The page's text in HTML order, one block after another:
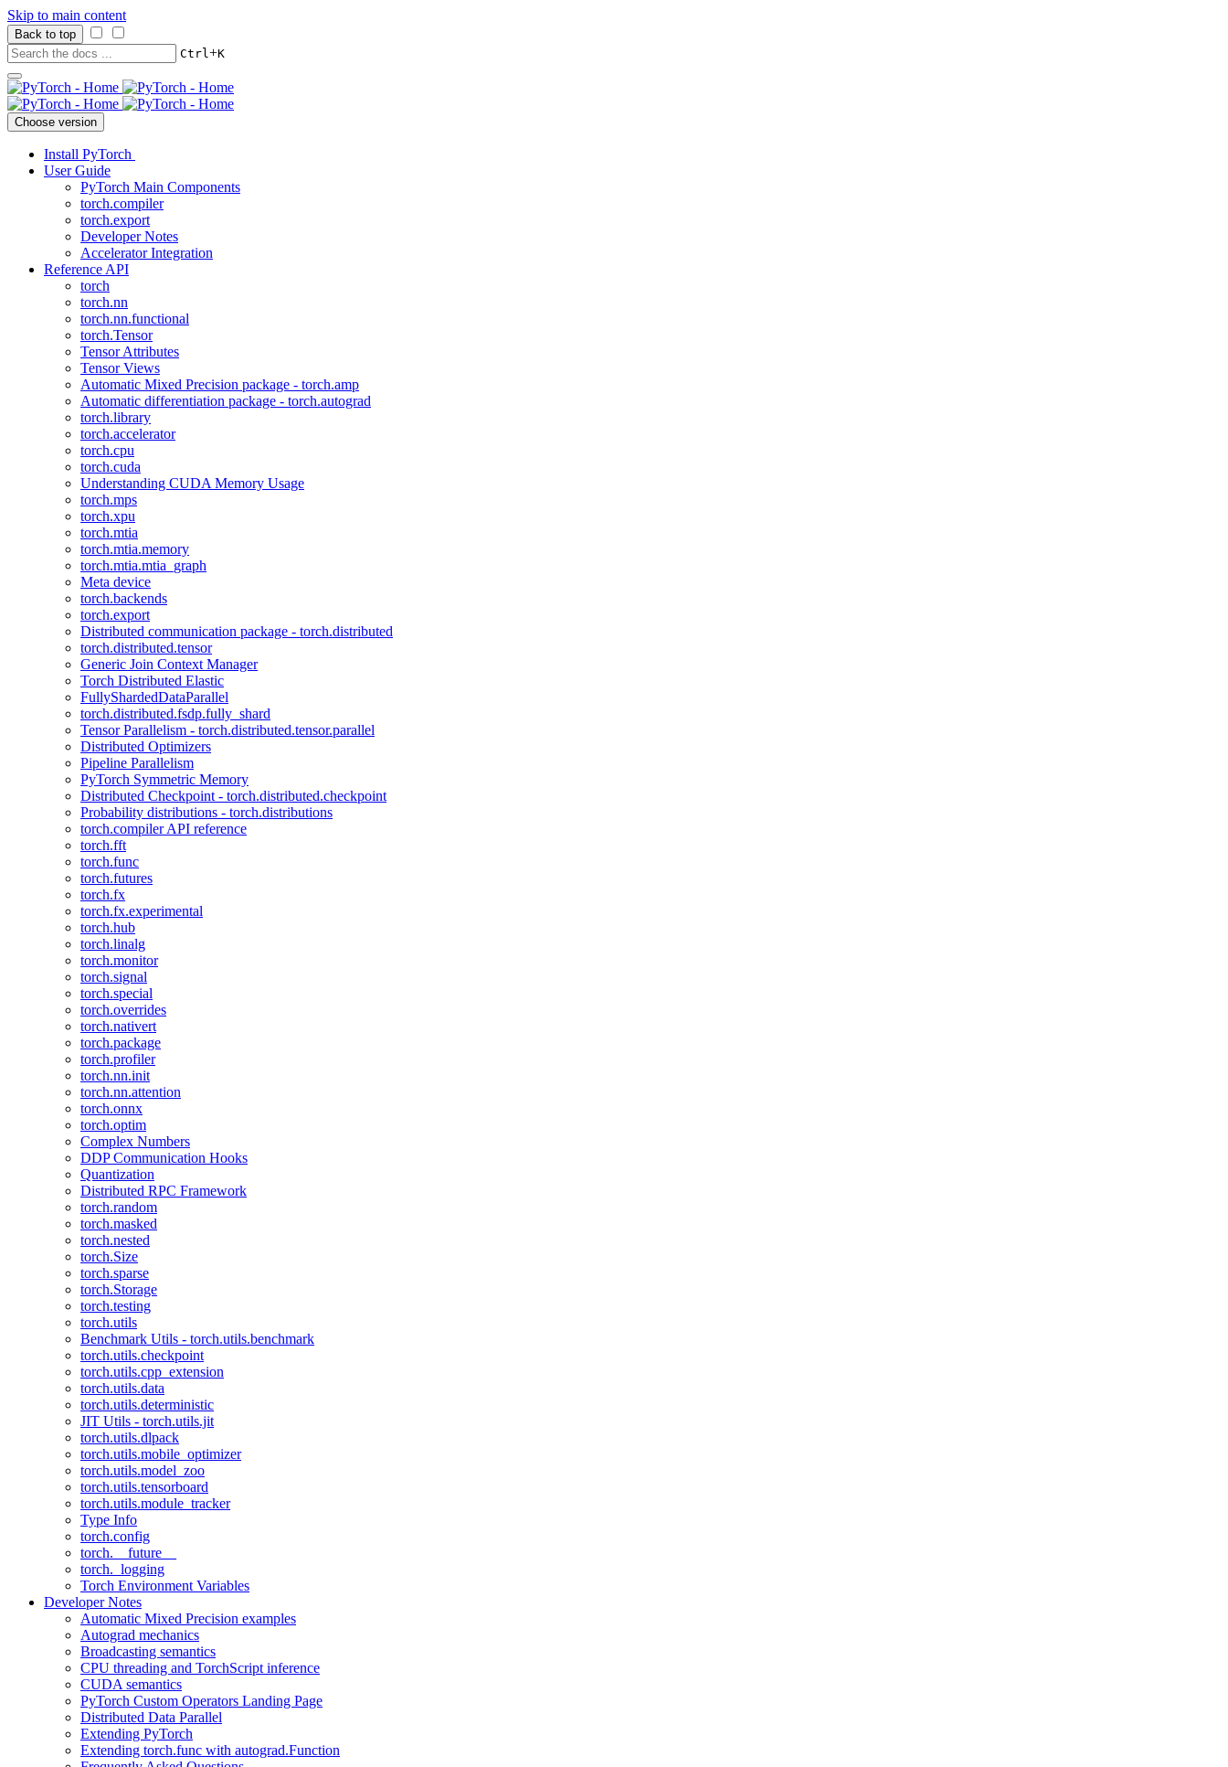
Skip to main content
Back to top
Ctrl+K
Choose version
Install PyTorch
User Guide
PyTorch Main Components
torch.compiler
torch.export
Developer Notes
Accelerator Integration
Reference API
torch
torch.nn
torch.nn.functional
torch.Tensor
Tensor Attributes
Tensor Views
Automatic Mixed Precision package - torch.amp
Automatic differentiation package - torch.autograd
torch.library
torch.accelerator
torch.cpu
torch.cuda
Understanding CUDA Memory Usage
torch.mps
torch.xpu
torch.mtia
torch.mtia.memory
torch.mtia.mtia_graph
Meta device
torch.backends
torch.export
Distributed communication package - torch.distributed
torch.distributed.tensor
Generic Join Context Manager
Torch Distributed Elastic
FullyShardedDataParallel
torch.distributed.fsdp.fully_shard
Tensor Parallelism - torch.distributed.tensor.parallel
Distributed Optimizers
Pipeline Parallelism
PyTorch Symmetric Memory
Distributed Checkpoint - torch.distributed.checkpoint
Probability distributions - torch.distributions
torch.compiler API reference
torch.fft
torch.func
torch.futures
torch.fx
torch.fx.experimental
torch.hub
torch.linalg
torch.monitor
torch.signal
torch.special
torch.overrides
torch.nativert
torch.package
torch.profiler
torch.nn.init
torch.nn.attention
torch.onnx
torch.optim
Complex Numbers
DDP Communication Hooks
Quantization
Distributed RPC Framework
torch.random
torch.masked
torch.nested
torch.Size
torch.sparse
torch.Storage
torch.testing
torch.utils
Benchmark Utils - torch.utils.benchmark
torch.utils.checkpoint
torch.utils.cpp_extension
torch.utils.data
torch.utils.deterministic
JIT Utils - torch.utils.jit
torch.utils.dlpack
torch.utils.mobile_optimizer
torch.utils.model_zoo
torch.utils.tensorboard
torch.utils.module_tracker
Type Info
torch.config
torch.__future__
torch._logging
Torch Environment Variables
Developer Notes
Automatic Mixed Precision examples
Autograd mechanics
Broadcasting semantics
CPU threading and TorchScript inference
CUDA semantics
PyTorch Custom Operators Landing Page
Distributed Data Parallel
Extending PyTorch
Extending torch.func with autograd.Function